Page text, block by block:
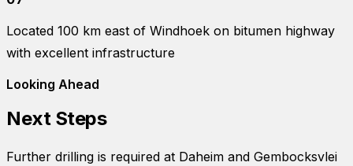
Located 100 km east of Windhoek on bitumen highway
with excellent infrastructure
Looking Ahead
Next Steps
Further drilling is required at Daheim and Gembocksvlei